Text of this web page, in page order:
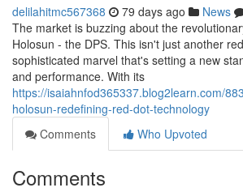
delilahitmc567368 79 days ago News
The market is buzzing about the
Holosun - the DPS. This isn't just another
sophisticated marvel that's setting a new
and performance. With its
https://isaiahnfod365337.blog2learn.com/
holosun-redefining-red-dot-technology
Comments
Who Upvoted
Comments